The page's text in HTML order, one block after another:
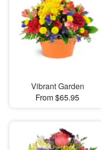
Vibrant Garden
From $65.95